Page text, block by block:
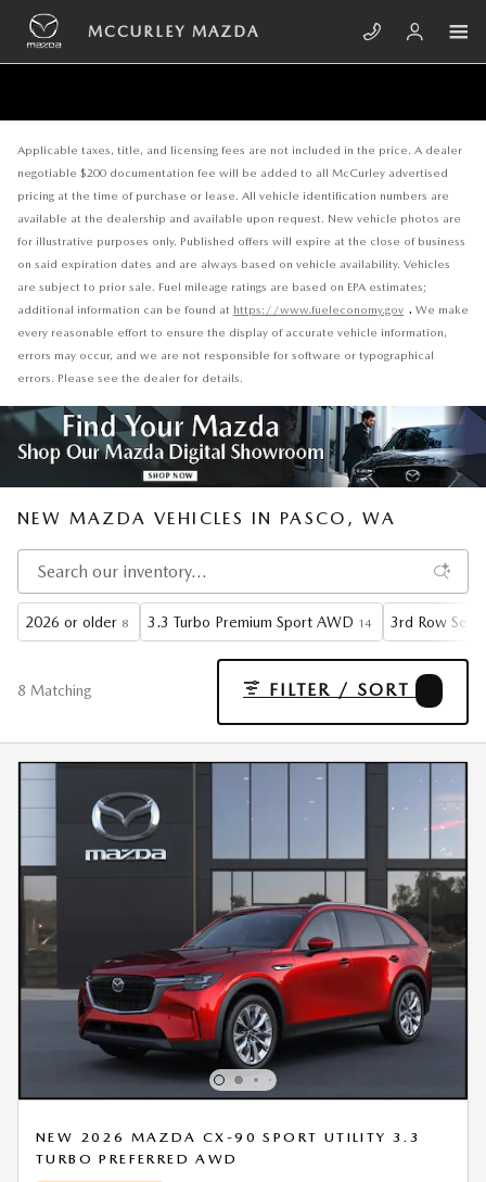
Skip to main content
MCCURLEY MAZDA
Applicable taxes, title, and licensing fees are not included in the price. A dealer
negotiable $200 documentation fee will be added to all McCurley advertised
pricing at the time of purchase or lease. All vehicle identification numbers are
available at the dealership and available upon request. New vehicle photos are
for illustrative purposes only. Published offers will expire at the close of business
on said expiration dates and are always based on vehicle availability. Vehicles
are subject to prior sale. Fuel mileage ratings are based on EPA estimates;
additional information can be found at https://www.fueleconomy.gov . We make
every reasonable effort to ensure the display of accurate vehicle information,
errors may occur, and we are not responsible for software or typographical
errors. Please see the dealer for details.
NEW MAZDA VEHICLES IN PASCO, WA
2026 or older 8 3.3 Turbo Premium Sport AWD 14 3rd Row Seat
8 Matching FILTER / SORT
NEW 2026 MAZDA CX-90 SPORT UTILITY 3.3
TURBO PREFERRED AWD